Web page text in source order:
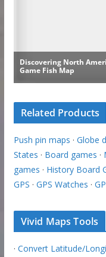
Related Products
Push pin maps · Globe
States · Board games ·
games · History Board
GPS · GPS Watches ·
Vivid Maps Tools
· Convert Latitude/